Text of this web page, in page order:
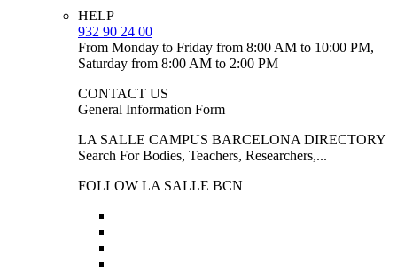
HELP
932 90 24 00
From Monday to Friday from 8:00 AM to 10:00 PM,
Saturday from 8:00 AM to 2:00 PM
CONTACT US
General Information Form
LA SALLE CAMPUS BARCELONA DIRECTORY
Search For Bodies, Teachers, Researchers,...
FOLLOW LA SALLE BCN